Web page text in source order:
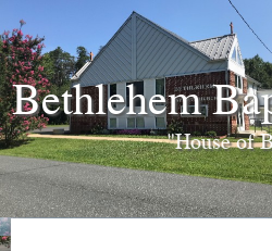
Bethlehem
"House of